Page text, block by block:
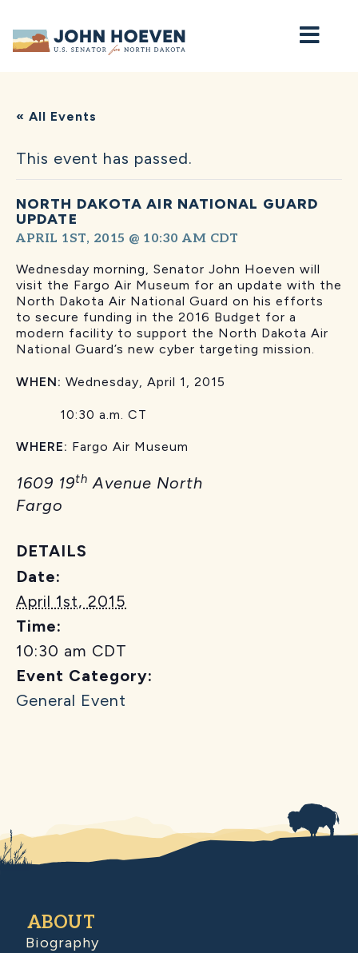
Home
« All Events
This event has passed.
NORTH DAKOTA AIR NATIONAL GUARD
UPDATE
APRIL 1ST, 2015 @ 10:30 AM CDT
Wednesday morning, Senator John Hoeven will
visit the Fargo Air Museum for an update with the
North Dakota Air National Guard on his efforts
to secure funding in the 2016 Budget for a
modern facility to support the North Dakota Air
National Guard’s new cyber targeting mission.
WHEN: Wednesday, April 1, 2015
10:30 a.m. CT
WHERE: Fargo Air Museum
1609 19th Avenue North
Fargo
DETAILS
Date:
April 1st, 2015
Time:
10:30 am CDT
Event Category:
General Event
ABOUT
Biography